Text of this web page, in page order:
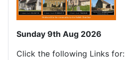
Sunday 9th Aug 2026
Click the following Links for: